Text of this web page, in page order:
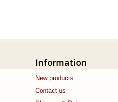
Information
New products
Contact us